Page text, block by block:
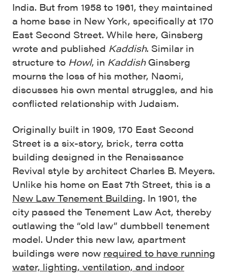
India. But from 1958 to 1961, they maintained
a home base in New York, specifically at 170
East Second Street. While here, Ginsberg
wrote and published Kaddish. Similar in
structure to Howl, in KaddishGinsberg
mourns the loss of his mother, Naomi,
discusses his own mental struggles, and his
conflicted relationship with Judaism.
Originally built in 1909, 170 East Second
Street is a six-story, brick, terra cotta
building designed in the Renaissance
Revival style by architect Charles B. Meyers.
Unlike his home on East 7th Street, this is a
New Law Tenement Building. In 1901, the
city passed the Tenement Law Act, thereby
outlawing the “old law” dumbbell tenement
model. Under this new law, apartment
buildings were now required to have running
water, lighting, ventilation, and indoor